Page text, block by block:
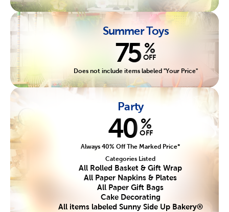
Summer Toys
75 %
OFF
Does not include items labeled "Your Price"
Party
40 %
OFF
Always 40% Off The Marked Price*
Categories Listed
All Rolled Basket & Gift Wrap
All Paper Napkins & Plates
All Paper Gift Bags
Cake Decorating
All items labeled Sunny Side Up Bakery®